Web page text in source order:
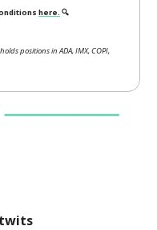
here. 🔍
positions in ADA, IMX, COPI,